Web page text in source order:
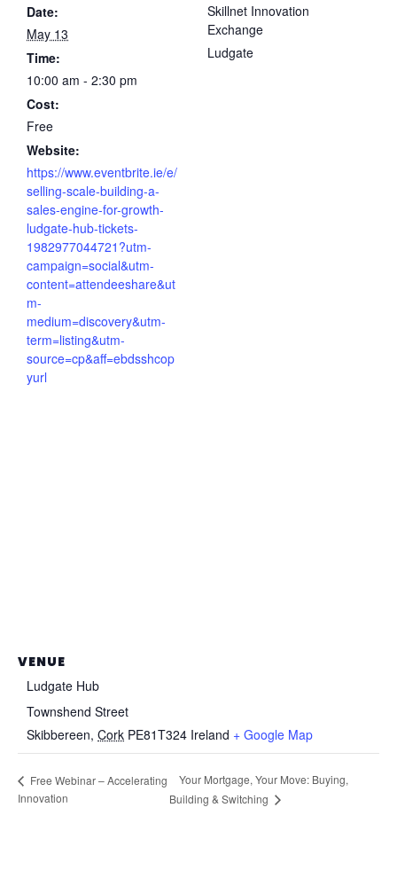
Date:
May 13
Time:
10:00 am - 2:30 pm
Cost:
Free
Website:
https://www.eventbrite.ie/e/
selling-scale-building-a-
sales-engine-for-growth-
ludgate-hub-tickets-
1982977044721?utm-
campaign=social&utm-
content=attendeeshare&ut
m-
medium=discovery&utm-
term=listing&utm-
source=cp&aff=ebdsshcop
yurl
Skillnet Innovation
Exchange
Ludgate
VENUE
Ludgate Hub
Townshend Street
Skibbereen, Cork PE81T324 Ireland + Google Map
Free Webinar – Accelerating
Innovation
Your Mortgage, Your Move: Buying,
Building & Switching